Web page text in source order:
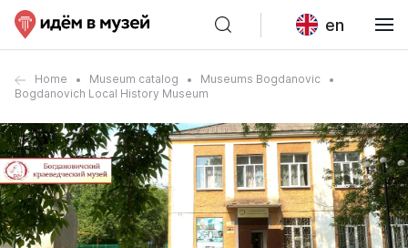
en
Home Museum catalog
Museums Bogdanovic
Bogdanovich Local History Museum